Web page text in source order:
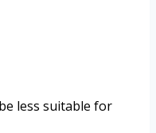
less suitable for